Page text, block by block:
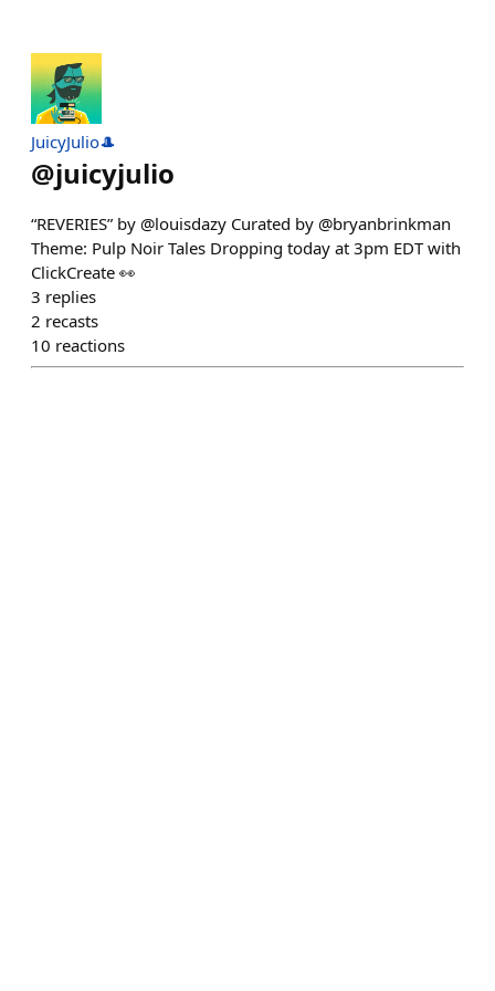
JuicyJulio🎩
@juicyjulio
“REVERIES” by @louisdazy Curated by @bryanbrinkman
Theme: Pulp Noir Tales Dropping today at 3pm EDT with
ClickCreate 👀
3 replies
2 recasts
10 reactions